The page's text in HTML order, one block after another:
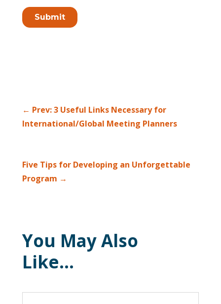
← Prev: 3 Useful Links Necessary for
International/Global Meeting Planners
Five Tips for Developing an Unforgettable
Program →
You May Also
Like…